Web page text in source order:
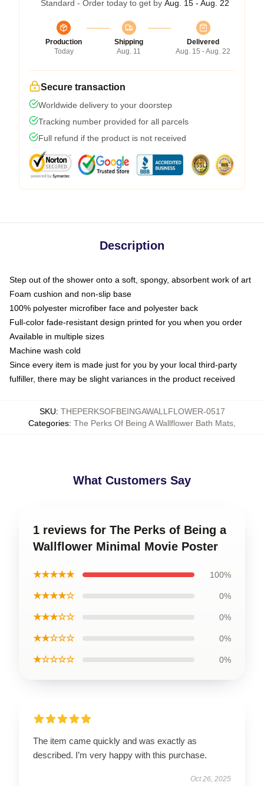
Standard - Order today to get by Aug. 15 - Aug. 22
Production
Today
Shipping
Aug. 11
Delivered
Aug. 15 - Aug. 22
Secure transaction
Worldwide delivery to your doorstep
Tracking number provided for all parcels
Full refund if the product is not received
Description
Step out of the shower onto a soft, spongy, absorbent work of art
Foam cushion and non-slip base
100% polyester microfiber face and polyester back
Full-color fade-resistant design printed for you when you order
Available in multiple sizes
Machine wash cold
Since every item is made just for you by your local third-party
fulfiller, there may be slight variances in the product received
SKU: THEPERKSOFBEINGAWALLFLOWER-0517
Categories: The Perks Of Being A Wallflower Bath Mats
What Customers Say
1 reviews for The Perks of Being a
Wallflower Minimal Movie Poster
★★★★★ 100%
★★★★☆ 0%
★★★☆☆ 0%
★★☆☆☆ 0%
★☆☆☆☆ 0%
The item came quickly and was exactly as
described. I’m very happy with this purchase.
Oct 26, 2025